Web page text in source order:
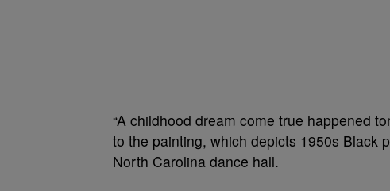
“A childhood dream come true happened
to the painting, which depicts 1950s Black
North Carolina dance hall.